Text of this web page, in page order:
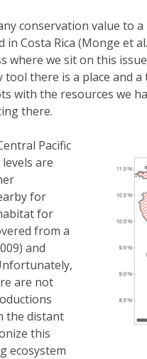
conservation value to
Costa Rica (Monge et
we sit on this
there is a place and
with the resources we
there.
Pacific
are
for
for
from a
and
are not
the distant
this
ecosystem